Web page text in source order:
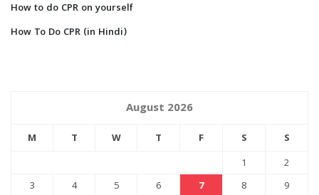
How to do CPR on yourself
How To Do CPR (in Hindi)
August 2026
M T W T F S
S
1
2
3
4 5 6 7 8
9